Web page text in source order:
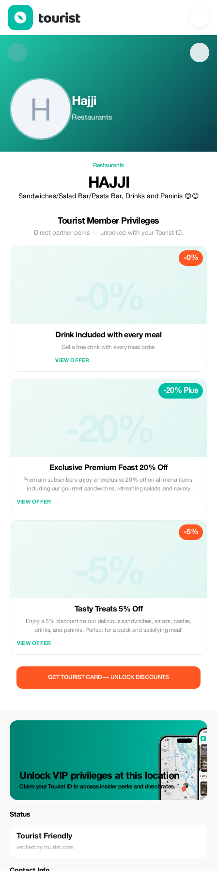
Hajji — Restaurants | Up to 20% off | Tourist
Hajji
Restaurants
Restaurants
HAJJI
Sandwiches/Salad Bar/Pasta Bar, Drinks and Paninis 😊😊
Tourist Member Privileges
Direct partner perks — unlocked with your Tourist ID.
-0%
Drink included with every meal
Get a free drink with every meal order.
VIEW OFFER
-20% Plus
Exclusive Premium Feast 20% Off
Premium subscribers enjoy an exclusive 20% off on all menu items,
including our gourmet sandwiches, refreshing salads, and savory
VIEW OFFER
-5%
Tasty Treats 5% Off
Enjoy a 5% discount on our delicious sandwiches, salads, pastas,
drinks, and paninis. Perfect for a quick and satisfying meal!
VIEW OFFER
GET TOURIST CARD — UNLOCK DISCOUNTS
Unlock VIP privileges at this location
Claim your Tourist ID to access insider perks and direct rates.
Status
Tourist Friendly
verified by tourist.com